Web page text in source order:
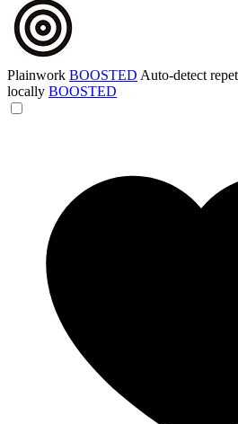
Plainwork BOOSTED Auto-detect
locally BOOSTED